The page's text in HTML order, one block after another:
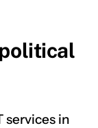
services in